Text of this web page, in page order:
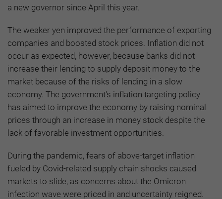
a new governor since April this year.
The weaker yen improved the performance of exporting
companies and boosted stock prices. Inflation did not
occur as expected, however, because banks did not
increase their lending to supply deposit money to the
market because of the risks of lending in a slow
economy. The government's inflation targeting policy
has aimed to improve the economy by raising nominal
prices through an increase in money stock despite the
lack of favorable investment opportunities.
During the pandemic, fears of above-target inflation
fueled by Covid-related supply chain shocks caused
markets to slide, as concerns about the Omicron
infection wave were priced in and uncertainty reigned.